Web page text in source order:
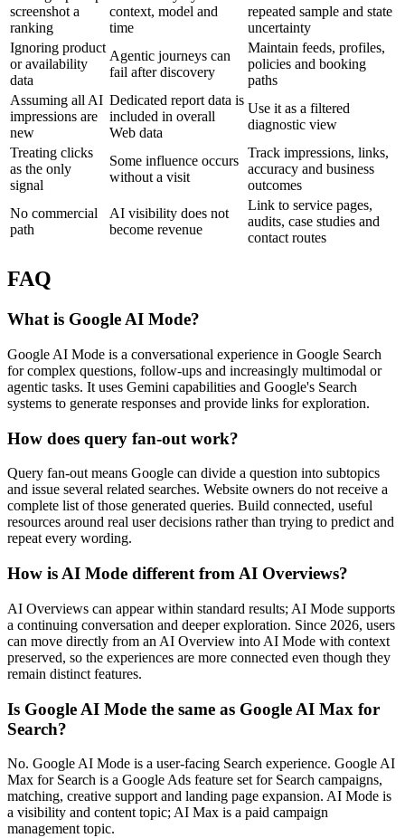
screenshot a
ranking
context, model and
time
repeated sample and state
uncertainty
Ignoring product
or availability
data
Agentic journeys can
fail after discovery
Maintain feeds, profiles,
policies and booking
paths
Assuming all AI
impressions are
new
Dedicated report data is
included in overall
Web data
Use it as a filtered
diagnostic view
Treating clicks
as the only
signal
Some influence occurs
without a visit
Track impressions, links,
accuracy and business
outcomes
No commercial
path
AI visibility does not
become revenue
Link to service pages,
audits, case studies and
contact routes
FAQ
What is Google AI Mode?
Google AI Mode is a conversational experience in Google Search
for complex questions, follow-ups and increasingly multimodal or
agentic tasks. It uses Gemini capabilities and Google's Search
systems to generate responses and provide links for exploration.
How does query fan-out work?
Query fan-out means Google can divide a question into subtopics
and issue several related searches. Website owners do not receive a
complete list of those generated queries. Build connected, useful
resources around real user decisions rather than trying to predict and
repeat every wording.
How is AI Mode different from AI Overviews?
AI Overviews can appear within standard results; AI Mode supports
a continuing conversation and deeper exploration. Since 2026, users
can move directly from an AI Overview into AI Mode with context
preserved, so the experiences are more connected even though they
remain distinct features.
Is Google AI Mode the same as Google AI Max for
Search?
No. Google AI Mode is a user-facing Search experience. Google AI
Max for Search is a Google Ads feature set for Search campaigns,
matching, creative support and landing page expansion. AI Mode is
a visibility and content topic; AI Max is a paid campaign
management topic.